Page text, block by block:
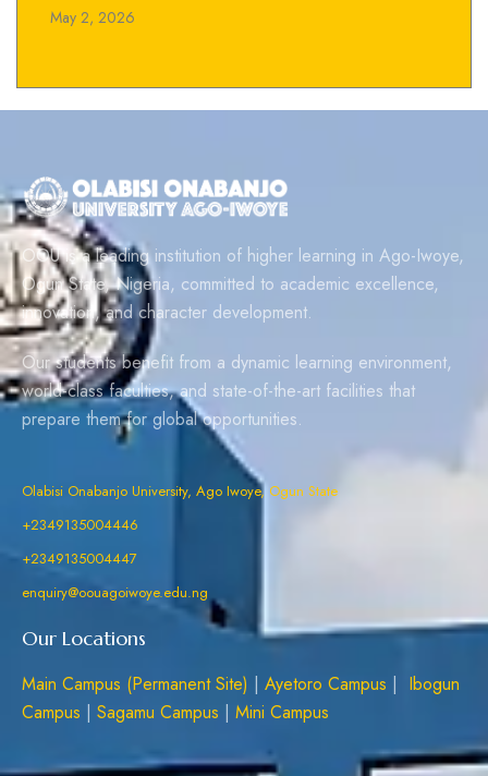
May 2, 2026
OOU is a leading institution of higher learning in Ago-Iwoye,
Ogun State, Nigeria, committed to academic excellence,
innovation, and character development.
Our students benefit from a dynamic learning environment,
world-class faculties, and state-of-the-art facilities that
prepare them for global opportunities.
Olabisi Onabanjo University, Ago Iwoye, Ogun State
+2349135004446
+2349135004447
enquiry@oouagoiwoye.edu.ng
Our Locations
Main Campus (Permanent Site) | Ayetoro Campus | Ibogun
Campus | Sagamu Campus | Mini Campus